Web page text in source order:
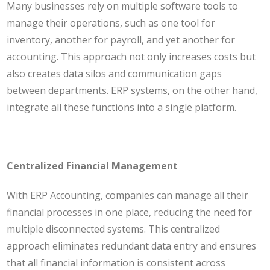
Many businesses rely on multiple software tools to
manage their operations, such as one tool for
inventory, another for payroll, and yet another for
accounting. This approach not only increases costs but
also creates data silos and communication gaps
between departments. ERP systems, on the other hand,
integrate all these functions into a single platform.
Centralized Financial Management
With ERP Accounting, companies can manage all their
financial processes in one place, reducing the need for
multiple disconnected systems. This centralized
approach eliminates redundant data entry and ensures
that all financial information is consistent across